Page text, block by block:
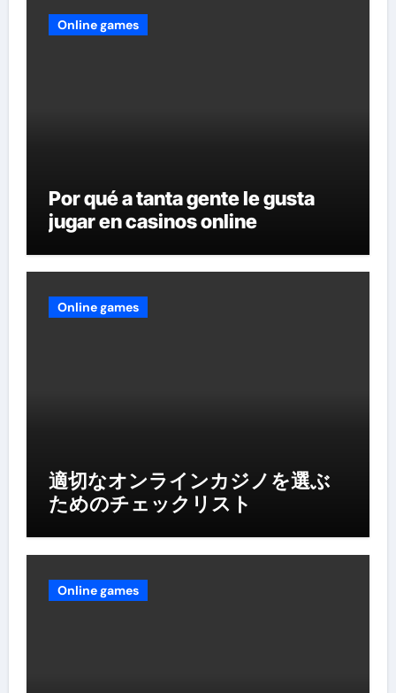
Online games
Por qué a tanta gente le gusta
jugar en casinos online
Online games
適切なオンラインカジノを選ぶ
ためのチェックリスト
Online games